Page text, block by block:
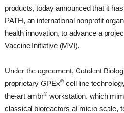
products, today announced that it
PATH, an international nonprofit
health innovation, to advance a
Vaccine Initiative (MVI).
Under the agreement, Catalent
proprietary GPEx® cell line
the-art ambr® workstation, which
classical bioreactors at micro scale,